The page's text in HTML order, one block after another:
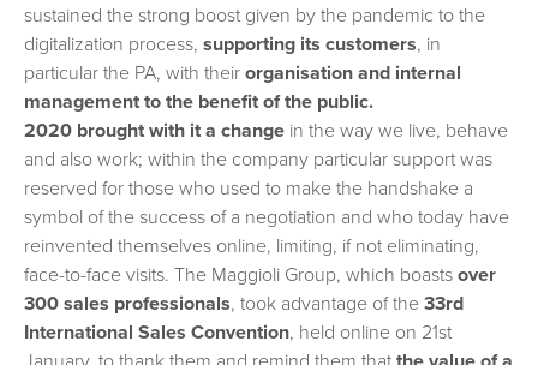
sustained the strong boost given by the pandemic to the
digitalization process, supporting its customers, in
particular the PA, with their organisation and internal
management to the benefit of the public.
2020 brought with it a change in the way we live, behave
and also work; within the company particular support was
reserved for those who used to make the handshake a
symbol of the success of a negotiation and who today have
reinvented themselves online, limiting, if not eliminating,
face-to-face visits. The Maggioli Group, which boasts over
300 sales professionals, took advantage of the 33rd
International Sales Convention, held online on 21st